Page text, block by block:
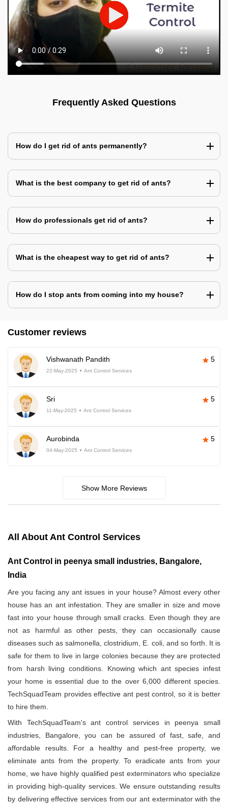
Frequently Asked Questions
How do I get rid of ants permanently?
What is the best company to get rid of ants?
How do professionals get rid of ants?
What is the cheapest way to get rid of ants?
How do I stop ants from coming into my house?
Customer reviews
Vishwanath Pandith 5
22-May-2025 Ant Control Services
Sri 5
11-May-2025 Ant Control Services
Aurobinda 5
04-May-2025 Ant Control Services
Show More Reviews
All About Ant Control Services
Ant Control in peenya small industries, Bangalore,
India
Are you facing any ant issues in your house? Almost every other
house has an ant infestation. They are smaller in size and move
fast into your house through small cracks. Even though they are
not as harmful as other pests, they can occasionally cause
diseases such as salmonella, clostridium, E. coli, and so forth. It is
safe for them to live in large colonies because they are protected
from harsh living conditions. Knowing which ant species infest
your home is essential due to the over 6,000 different species.
TechSquadTeam provides effective ant pest control, so it is better
to hire them.
With TechSquadTeam's ant control services in peenya small
industries, Bangalore, you can be assured of fast, safe, and
affordable results. For a healthy and pest-free property, we
eliminate ants from the property. To eradicate ants from your
home, we have highly qualified pest exterminators who specialize
in providing high-quality services. We ensure outstanding results
by delivering effective services from our ant exterminator with the